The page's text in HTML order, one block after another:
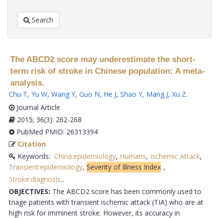
Search
The ABCD2 score may underestimate the short-
term risk of stroke in Chinese population: A meta-
analysis.
Chu T, Yu W, Wang Y, Guo N, He J, Shao Y, Mang J, Xu Z.
Journal Article
2015; 36(3): 262-268
PubMed PMID: 26313394
Citation
Keywords: China:epidemiology, Humans, Ischemic Attack,
Transient:epidemiology, Severity of Illness Index ,
Stroke:diagnosis,.
OBJECTIVES: The ABCD2 score has been commonly used to
triage patients with transient ischemic attack (TIA) who are at
high risk for imminent stroke. However, its accuracy in